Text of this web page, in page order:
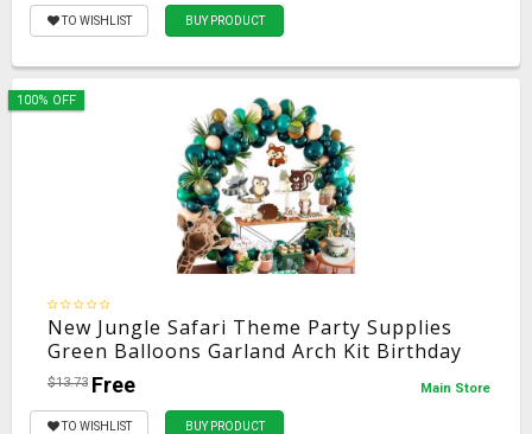
TO WISHLIST BUY PRODUCT
100% OFF
New Jungle Safari Theme Party Supplies
Green Balloons Garland Arch Kit Birthday
Baby Shower Forest Party Christmas
Decorations
$13.73 Free Main Store
TO WISHLIST BUY PRODUCT